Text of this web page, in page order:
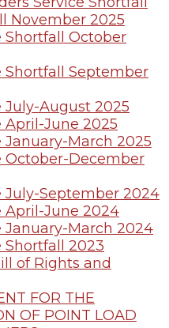
November 2025
Shortfall October
Shortfall September
July-August 2025
April-June 2025
January-March 2025
October-December
July-September 2024
April-June 2024
January-March 2024
Shortfall 2023
of Rights and
FOR THE
OF POINT LOAD